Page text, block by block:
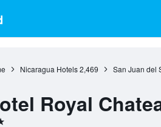
Nicaragua Hotels 2,469 San Juan del
Royal